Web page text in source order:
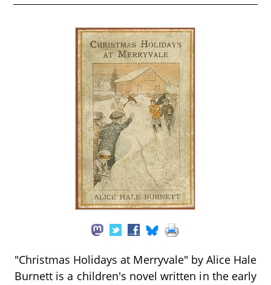
"Christmas Holidays at Merryvale" by Alice Hale
Burnett is a children's novel written in the early